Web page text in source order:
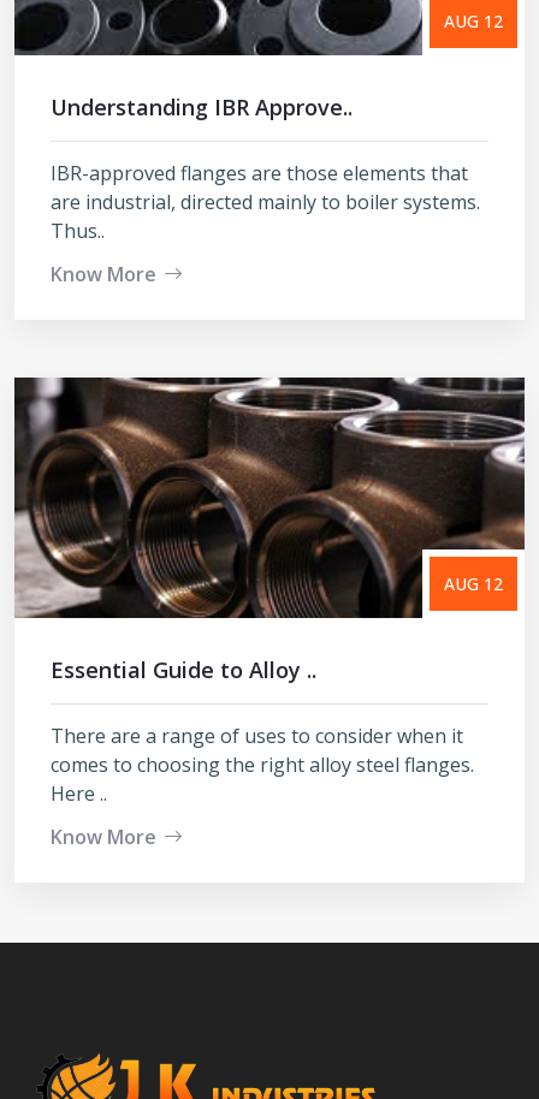
AUG 12
Understanding IBR Approve..
IBR-approved flanges are those elements that
are industrial, directed mainly to boiler systems.
Thus..
Know More
AUG 12
Essential Guide to Alloy ..
There are a range of uses to consider when it
comes to choosing the right alloy steel flanges.
Here ..
Know More